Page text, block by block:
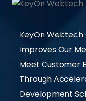
KeyOn Webtech
Improves Our
Meet Customer
Through
Development